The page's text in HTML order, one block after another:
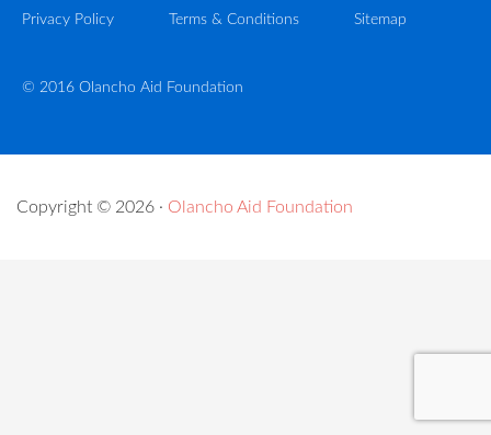
Privacy Policy Terms & Conditions Sitemap
© 2016 Olancho Aid Foundation
Copyright © 2026 · Olancho Aid Foundation